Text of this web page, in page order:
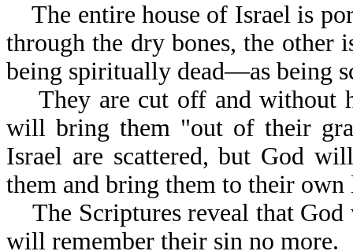
The entire house of Israel is
through the dry bones, the other
being spiritually dead—as being
They are cut off and without
will bring them "out of their
Israel are scattered, but God
them and bring them to their own
The Scriptures reveal that
will remember their sin no more.